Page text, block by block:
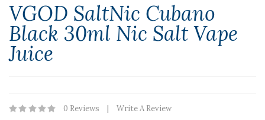
VGOD SaltNic Cubano
Black 30ml Nic Salt Vape
Juice
0 Reviews Write A Review